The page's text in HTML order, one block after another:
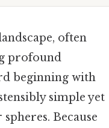
often
profound
beginning with
simple yet
Because